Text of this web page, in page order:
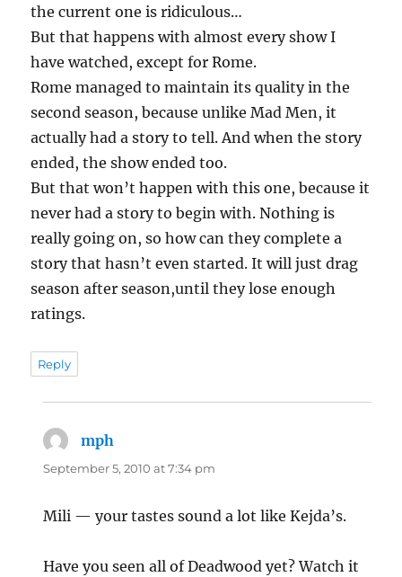
the current one is ridiculous…
But that happens with almost every show I
have watched, except for Rome.
Rome managed to maintain its quality in the
second season, because unlike Mad Men, it
actually had a story to tell. And when the story
ended, the show ended too.
But that won’t happen with this one, because it
never had a story to begin with. Nothing is
really going on, so how can they complete a
story that hasn’t even started. It will just drag
season after season,until they lose enough
ratings.
Reply
mph
September 5, 2010 at 7:34 pm
Mili — your tastes sound a lot like Kejda’s.
Have you seen all of Deadwood yet? Watch it